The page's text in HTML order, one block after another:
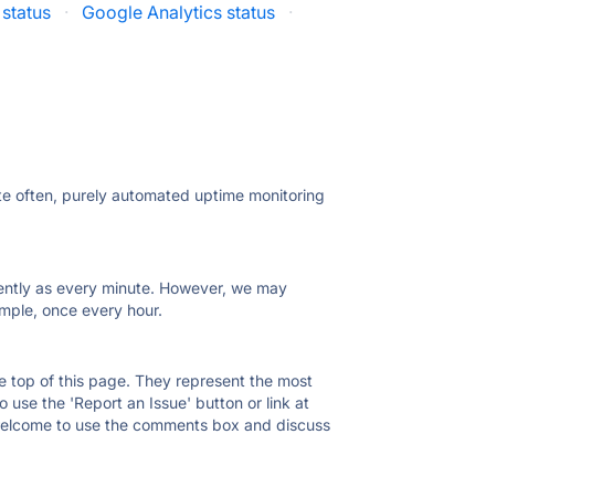
· Google Analytics status
·
often, purely automated uptime monitoring
as every minute. However, we may
once every hour.
top of this page. They represent the most
use the 'Report an Issue' button or link at
to use the comments box and discuss